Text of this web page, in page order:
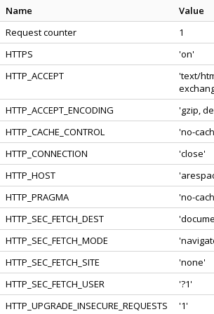
Name
Value
Request counter
1
HTTPS
'on'
HTTP_ACCEPT
'text/
HTTP_ACCEPT_ENCODING
'gzip,
HTTP_CACHE_CONTROL
'no-
HTTP_CONNECTION
'close'
HTTP_HOST
HTTP_PRAGMA
'no-
HTTP_SEC_FETCH_DEST
HTTP_SEC_FETCH_MODE
HTTP_SEC_FETCH_SITE
'none'
HTTP_SEC_FETCH_USER
'?1'
HTTP_UPGRADE_INSECURE_REQUESTS
'1'